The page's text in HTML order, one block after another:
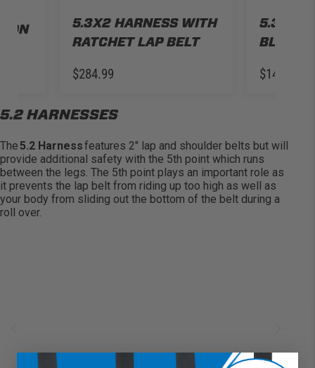
ON
5.3X2 HARNESS WITH
RATCHET LAP BELT
$284.99
5.3X2
BLACK
$149.99
5.2 HARNESSES
The 5.2 Harnessfeatures 2″ lap and shoulder belts but will
provide additional safety with the 5th point which runs
between the legs. The 5th point plays an important role as
it prevents the lap belt from riding up too high as well as
your body from sliding out the bottom of the belt during a
roll over.